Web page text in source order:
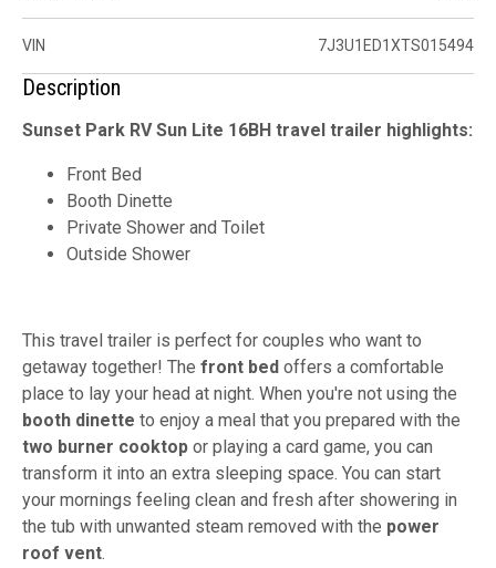
VIN 7J3U1ED1XTS015494
Description
Sunset Park RV Sun Lite 16BH travel trailer highlights:
Front Bed
Booth Dinette
Private Shower and Toilet
Outside Shower
This travel trailer is perfect for couples who want to
getaway together! The front bed offers a comfortable
place to lay your head at night. When you're not using the
booth dinette to enjoy a meal that you prepared with the
two burner cooktop or playing a card game, you can
transform it into an extra sleeping space. You can start
your mornings feeling clean and fresh after showering in
the tub with unwanted steam removed with the power
roof vent.